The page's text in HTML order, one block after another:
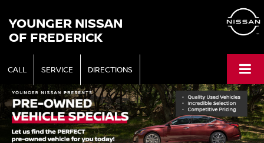
YOUNGER NISSAN
OF FREDERICK
CALL SERVICE DIRECTIONS